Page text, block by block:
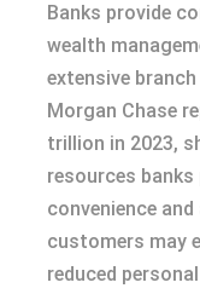
Banks provide
wealth
extensive
Morgan Chase
trillion in 2023,
resources
convenience
customers may
reduced